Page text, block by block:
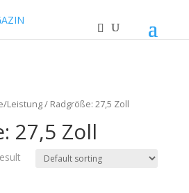
Leistung / Radgröße: 27,5 Zoll
27,5 Zoll